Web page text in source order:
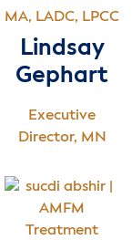
MA, LADC, LPCC
Lindsay
Gephart
Executive
Director, MN